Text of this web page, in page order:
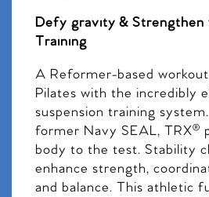
Defy gravity & Strengthen
Training
A Reformer-based
Pilates with the incredibly
suspension training
former Navy SEAL, TRX®
body to the test. Stability
enhance strength,
and balance. This athletic